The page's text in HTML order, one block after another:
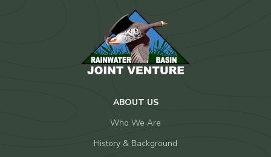
ABOUT US
Who We Are
History & Background